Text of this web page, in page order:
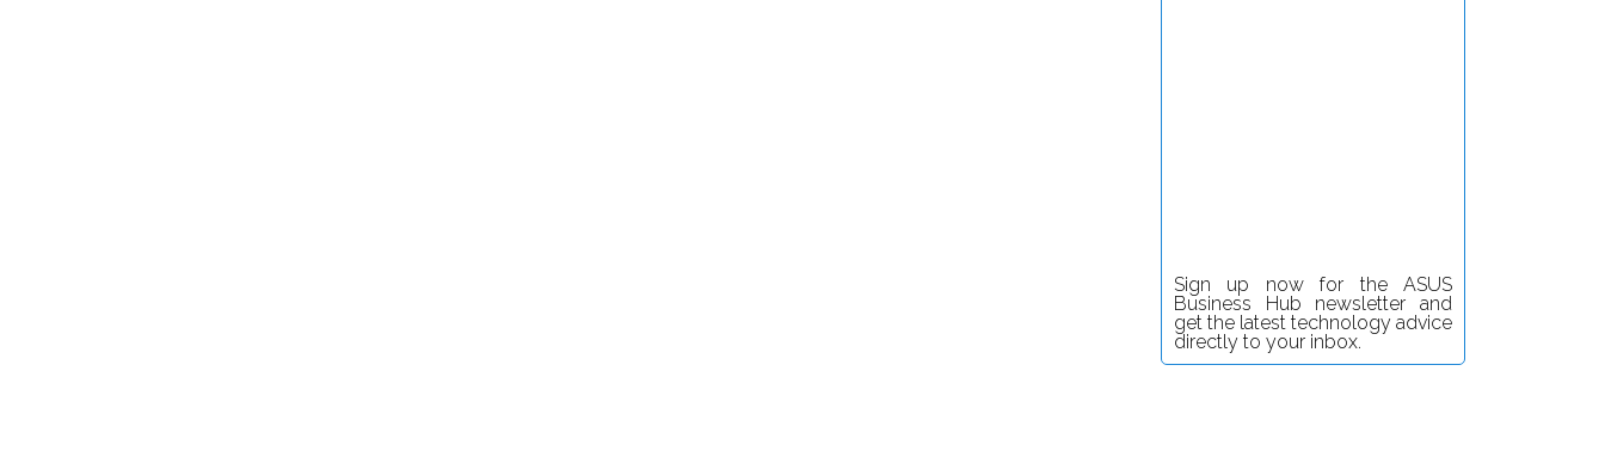
Sign up now for the ASUS
Business Hub newsletter and
get the latest technology advice
directly to your inbox.